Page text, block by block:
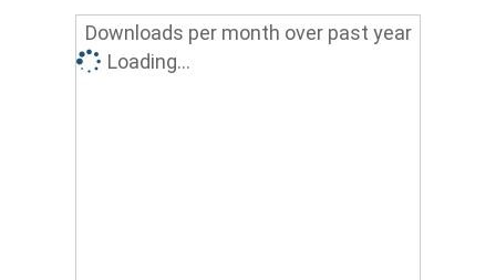
Downloads per month over past year
Loading...